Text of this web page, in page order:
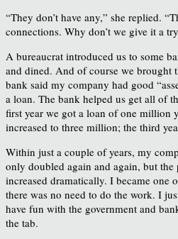
“They don’t have any,” she replied.
connections. Why don’t we give it a
A bureaucrat introduced us to some
and dined. And of course we brought
bank said my company had good
a loan. The bank helped us get all of
first year we got a loan of one million
increased to three million; the third
Within just a couple of years, my
only doubled again and again, but the
increased dramatically. I became one
there was no need to do the work. I
have fun with the government and
the tab.